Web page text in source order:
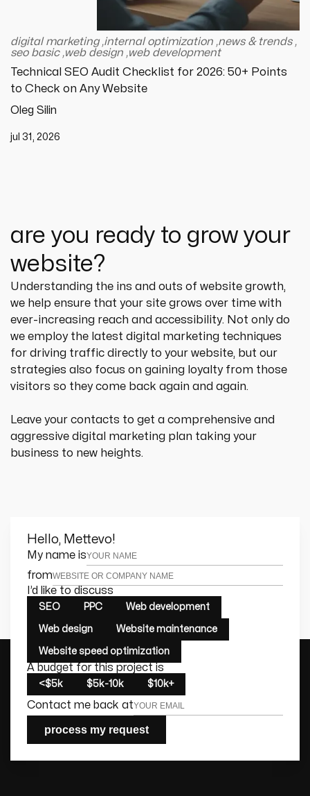
digital marketing,internal optimization ,news & trends,
seo basic,web design ,web development
Technical SEO Audit Checklist for 2026: 50+ Points
to Check on Any Website
Oleg Silin
jul 31, 2026
are you ready to grow your
website?
Understanding the ins and outs of website growth,
we help ensure that your site grows over time with
ever-increasing reach and accessibility. Not only do
we employ the latest digital marketing techniques
for driving traffic directly to your website, but our
strategies also focus on gaining loyalty from those
visitors so they come back again and again.
Leave your contacts to get a comprehensive and
aggressive digital marketing plan taking your
business to new heights.
Leave this field empty
Hello, Mettevo!
My name is
from
I’d like to discuss
SEO PPC Web development
Web design Website maintenance
Website speed optimization
A budget for this project is
<$5k $5k-10k $10k+
Contact me back at
process my request